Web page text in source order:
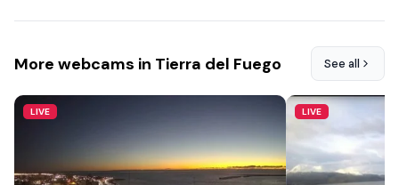
More webcams in Tierra del Fuego See all
LIVE LIVE